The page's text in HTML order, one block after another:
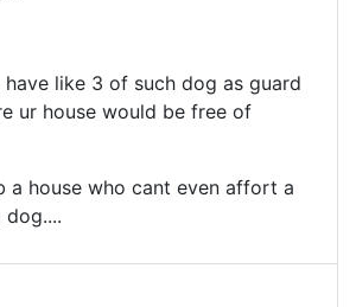
like 3 of such dog as guard
ur house would be free of
a house who cant even affort a